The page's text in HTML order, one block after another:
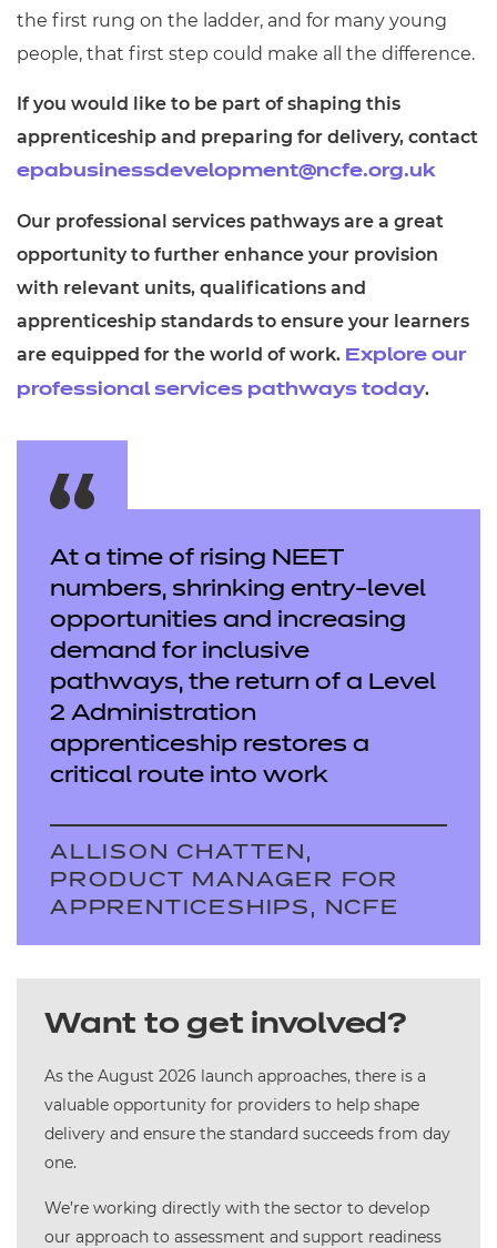
the first rung on the ladder, and for many young
people, that first step could make all the difference.
If you would like to be part of shaping this
apprenticeship and preparing for delivery, contact
epabusinessdevelopment@ncfe.org.uk
Our professional services pathways are a great
opportunity to further enhance your provision
with relevant units, qualifications and
apprenticeship standards to ensure your learners
are equipped for the world of work. Explore our
professional services pathways today.
At a time of rising NEET
numbers, shrinking entry-level
opportunities and increasing
demand for inclusive
pathways, the return of a Level
2 Administration
apprenticeship restores a
critical route into work
ALLISON CHATTEN,
PRODUCT MANAGER FOR
APPRENTICESHIPS, NCFE
Want to get involved?
As the August 2026 launch approaches, there is a
valuable opportunity for providers to help shape
delivery and ensure the standard succeeds from day
one.
We’re working directly with the sector to develop
our approach to assessment and support readiness